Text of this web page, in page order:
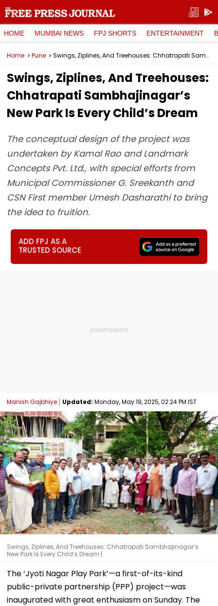
HOME MUMBAI NEWS FPJ SHORTS ENTERTAINMENT
Home Pune Swings, Ziplines, And Treehouses: Chhatrapati Sambhajinagar’s New Park Is Every Child’s Dream
Swings, Ziplines, And Treehouses:
Chhatrapati Sambhajinagar’s
New Park Is Every Child’s Dream
The conceptual design of the project was
undertaken by Kamal Rao and Landmark
Concepts Pvt. Ltd., with special efforts from
Municipal Commissioner G. Sreekanth and
CSN First member Umesh Dasharathi to bring
the idea to fruition.
ADD FPJ AS A
TRUSTED SOURCE
Manish Gajbhiye Updated: Monday, May 19, 2025, 02:24 PM IST
Swings, Ziplines, And Treehouses: Chhatrapati Sambhajinagar’s
New Park Is Every Child’s Dream |
The ‘Jyoti Nagar Play Park’—a first-of-its-kind
public-private partnership (PPP) project—was
inaugurated with great enthusiasm on Sunday. The